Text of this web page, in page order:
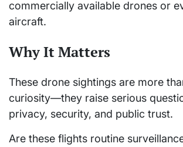
commercially available drones or
aircraft.
Why It Matters
These drone sightings are more
curiosity—they raise serious
privacy, security, and public trust.
Are these flights routine